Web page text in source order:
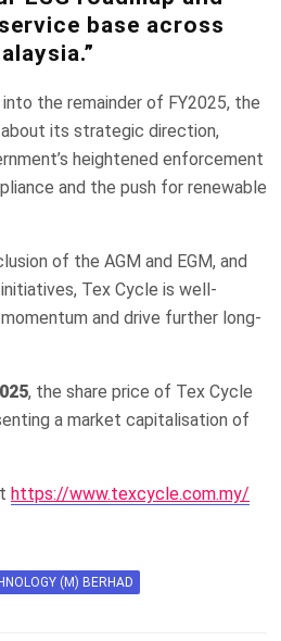
base across
the remainder of FY2025, the
its strategic direction,
heightened enforcement
and the push for renewable
of the AGM and EGM, and
Tex Cycle is well-
and drive further long-
, the share price of Tex Cycle
a market capitalisation of
https://www.texcycle.com.my/
(M) BERHAD